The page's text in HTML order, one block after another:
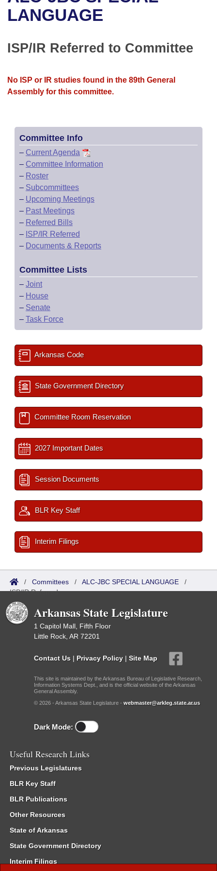
Bills in House Committees
Meetings Of The Whole/Business Meetings
Recent Activities
Personalized Bill Tracking
Bills Returned from Committee
Senate
House Budget
House Roll Call
Uncodified Historic Legislation
Governor's Veto List
Search Center
LANGUAGE
ISP/IR Referred to Committee
No ISP or IR studies found in the 89th General
Assembly for this committee.
Committee Info
– Current Agenda
– Committee Information
– Roster
– Subcommittees
– Upcoming Meetings
– Past Meetings
– Referred Bills
– ISP/IR Referred
– Documents & Reports
Committee Lists
– Joint
– House
– Senate
– Task Force
Arkansas Code
State Government Directory
Committee Room Reservation
2027 Important Dates
Session Documents
BLR Key Staff
Interim Filings
/ Committees / ALC-JBC SPECIAL LANGUAGE /
ISP/IR Referred
Arkansas State Legislature
1 Capitol Mall, Fifth Floor
Little Rock, AR 72201
Contact Us | Privacy Policy | Site Map
This site is maintained by the Arkansas Bureau of Legislative Research,
Information Systems Dept., and is the official website of the Arkansas
General Assembly.
© 2026 - Arkansas State Legislature - webmaster@arkleg.state.ar.us
Dark Mode:
Useful Research Links
Previous Legislatures
BLR Key Staff
BLR Publications
Other Resources
State of Arkansas
State Government Directory
Interim Filings